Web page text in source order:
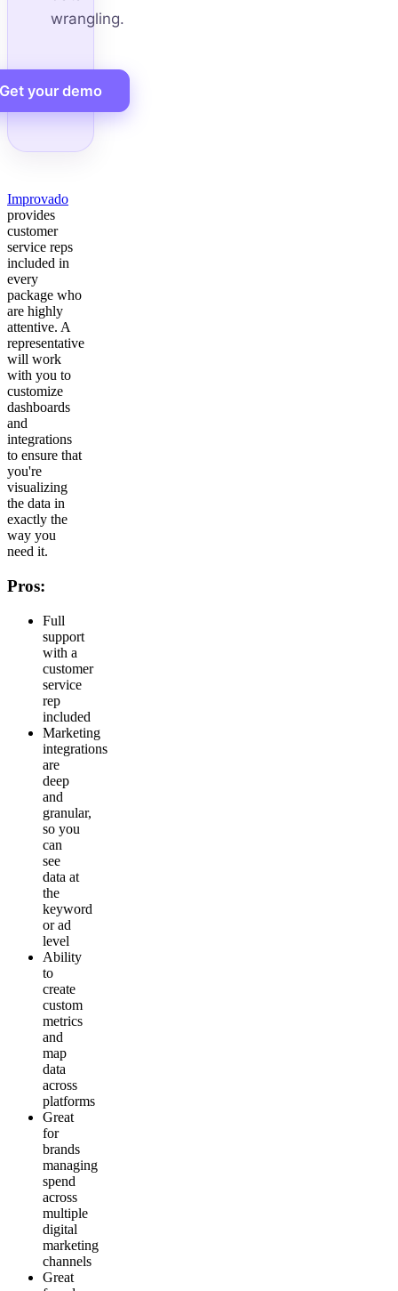
wrangling.
Get your demo
Improvado
provides
customer
service reps
included in
every
package who
are highly
attentive. A
representative
will work
with you to
customize
dashboards
and
integrations
to ensure that
you're
visualizing
the data in
exactly the
way you
need it.
Pros:
Full
support
with a
customer
service
rep
included
Marketing
integrations
are
deep
and
granular,
so you
can
see
data at
the
keyword
or ad
level
Ability
to
create
custom
metrics
and
map
data
across
platforms
Great
for
brands
managing
spend
across
multiple
digital
marketing
channels
Great